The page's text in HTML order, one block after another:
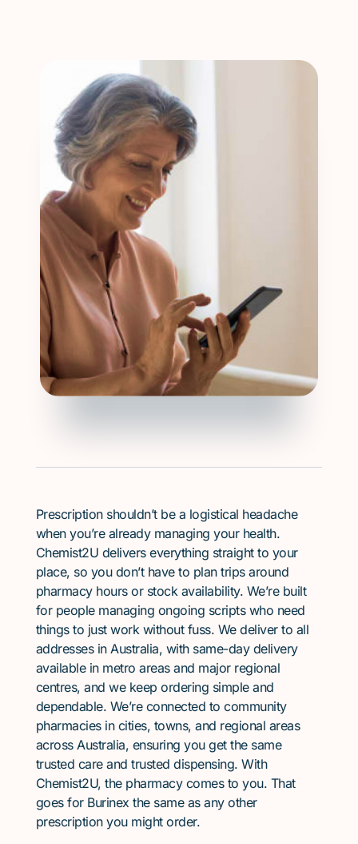
Prescription shouldn’t be a logistical headache
when you’re already managing your health.
Chemist2U delivers everything straight to your
place, so you don’t have to plan trips around
pharmacy hours or stock availability. We’re built
for people managing ongoing scripts who need
things to just work without fuss. We deliver to all
addresses in Australia, with same-day delivery
available in metro areas and major regional
centres, and we keep ordering simple and
dependable. We’re connected to community
pharmacies in cities, towns, and regional areas
across Australia, ensuring you get the same
trusted care and trusted dispensing. With
Chemist2U, the pharmacy comes to you. That
goes for Burinex the same as any other
prescription you might order.